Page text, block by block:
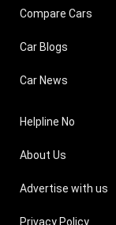
Compare Cars
Car Blogs
Car News
Helpline No
About Us
Advertise with us
Privacy Policy